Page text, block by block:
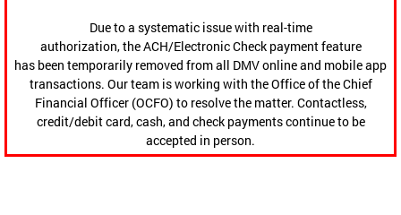
Due to a systematic issue with real-time
authorization, the ACH/Electronic Check payment feature
has been temporarily removed from all DMV online and mobile app
transactions. Our team is working with the Office of the Chief
Financial Officer (OCFO) to resolve the matter. Contactless,
credit/debit card, cash, and check payments continue to be
accepted in person.